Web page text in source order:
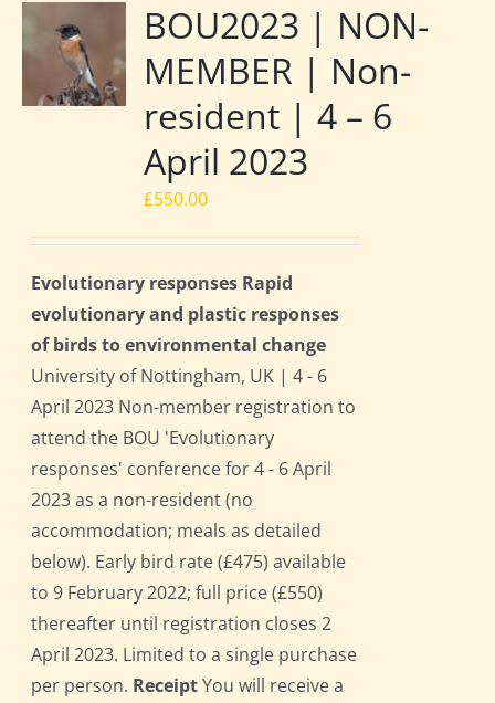
BOU2023 | NON-
MEMBER | Non-
resident | 4 – 6
April 2023
£550.00
Evolutionary responses Rapid
evolutionary and plastic responses
of birds to environmental change
University of Nottingham, UK | 4 - 6
April 2023 Non-member registration to
attend the BOU 'Evolutionary
responses' conference for 4 - 6 April
2023 as a non-resident (no
accommodation; meals as detailed
below). Early bird rate (£475) available
to 9 February 2022; full price (£550)
thereafter until registration closes 2
April 2023. Limited to a single purchase
per person. ReceiptYou will receive a